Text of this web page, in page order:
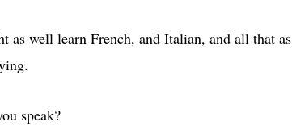
as well learn French, and Italian, and all that as
speak?